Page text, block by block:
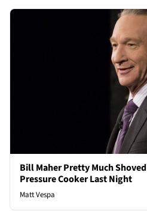
Bill Maher Pretty Much
Pressure Cooker Last Night
Matt Vespa